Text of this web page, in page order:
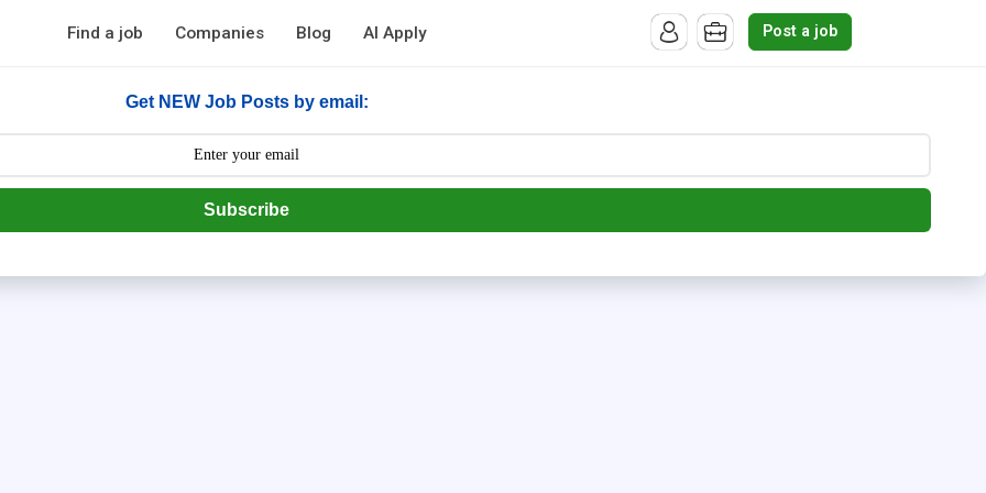
Get NEW Job Posts by email:
Subscribe
Find a job Companies Blog AI Apply Post a job